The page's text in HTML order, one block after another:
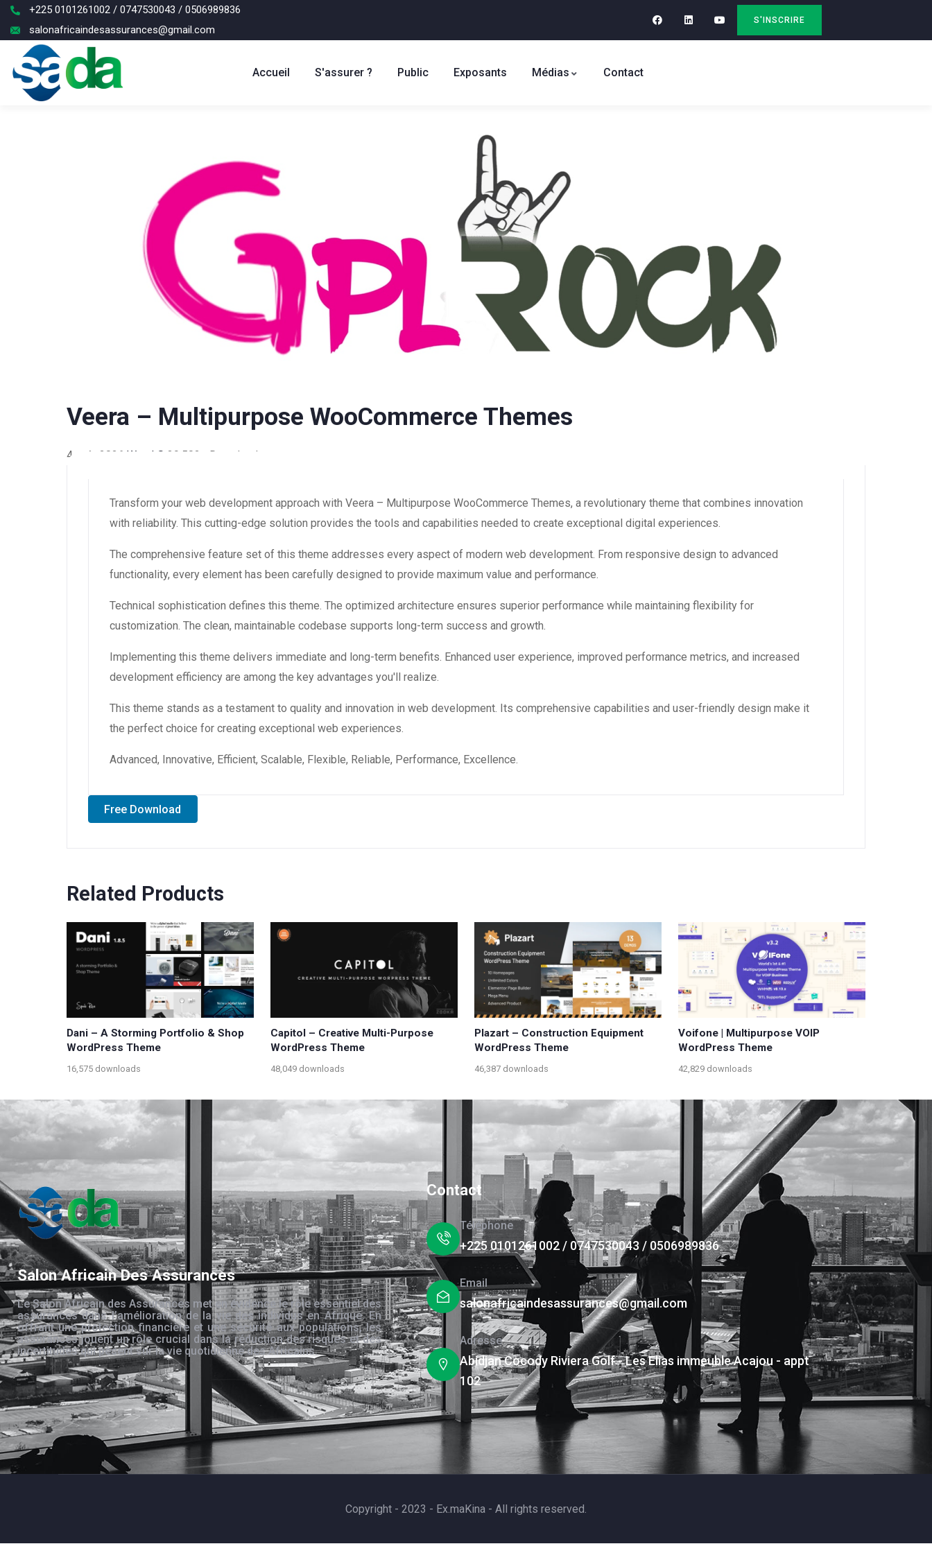
+225 0101261002 / 0747530043 / 0506989836
salonafricaindesassurances@gmail.com
S'INSCRIRE
Accueil S'assurer ? Public Exposants Médias Contact
Veera – Multipurpose WooCommerce Themes
4 août 2026 WaraLS 39,502+ Downloads
Transform your web development approach with Veera – Multipurpose WooCommerce Themes, a revolutionary theme that combines innovation
with reliability. This cutting-edge solution provides the tools and capabilities needed to create exceptional digital experiences.
The comprehensive feature set of this theme addresses every aspect of modern web development. From responsive design to advanced
functionality, every element has been carefully designed to provide maximum value and performance.
Technical sophistication defines this theme. The optimized architecture ensures superior performance while maintaining flexibility for
customization. The clean, maintainable codebase supports long-term success and growth.
Implementing this theme delivers immediate and long-term benefits. Enhanced user experience, improved performance metrics, and increased
development efficiency are among the key advantages you'll realize.
This theme stands as a testament to quality and innovation in web development. Its comprehensive capabilities and user-friendly design make it
the perfect choice for creating exceptional web experiences.
Advanced, Innovative, Efficient, Scalable, Flexible, Reliable, Performance, Excellence.
Free Download
Related Products
Dani – A Storming Portfolio & Shop
WordPress Theme
16,575 downloads
Capitol – Creative Multi-Purpose
WordPress Theme
48,049 downloads
Plazart – Construction Equipment
WordPress Theme
46,387 downloads
Voifone | Multipurpose VOIP
WordPress Theme
42,829 downloads
Salon Africain Des Assurances
Le Salon Africain des Assurances met en évidence le rôle essentiel des
assurances dans l’amélioration de la vie des individus en Afrique. En
offrant une protection financière et une sécurité aux populations, les
assurances jouent un rôle crucial dans la réduction des risques et des
incertitudes qui pèsent sur la vie quotidienne des Africains.
Contact
Téléphone
+225 0101261002 / 0747530043 / 0506989836
Email
salonafricaindesassurances@gmail.com
Adresse
Abidjan Cocody Riviera Golf - Les Elias immeuble Acajou - appt
102
Copyright - 2023 - Ex.maKina - All rights reserved.